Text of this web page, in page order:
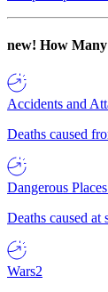
new! How Many
Accidents and
Deaths caused
Dangerous Places
Deaths caused at
Wars2